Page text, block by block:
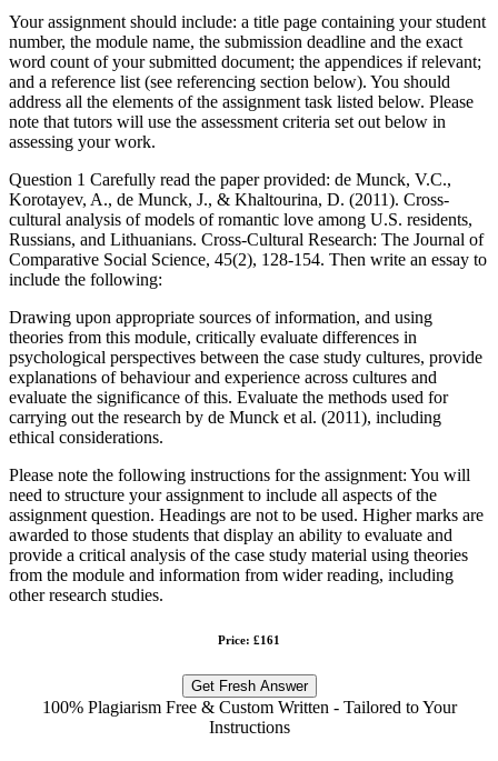
Your assignment should include: a title page containing your student
number, the module name, the submission deadline and the exact
word count of your submitted document; the appendices if relevant;
and a reference list (see referencing section below). You should
address all the elements of the assignment task listed below. Please
note that tutors will use the assessment criteria set out below in
assessing your work.
Question 1 Carefully read the paper provided: de Munck, V.C.,
Korotayev, A., de Munck, J., & Khaltourina, D. (2011). Cross-
cultural analysis of models of romantic love among U.S. residents,
Russians, and Lithuanians. Cross-Cultural Research: The Journal of
Comparative Social Science, 45(2), 128-154. Then write an essay to
include the following:
Drawing upon appropriate sources of information, and using
theories from this module, critically evaluate differences in
psychological perspectives between the case study cultures, provide
explanations of behaviour and experience across cultures and
evaluate the significance of this. Evaluate the methods used for
carrying out the research by de Munck et al. (2011), including
ethical considerations.
Please note the following instructions for the assignment: You will
need to structure your assignment to include all aspects of the
assignment question. Headings are not to be used. Higher marks are
awarded to those students that display an ability to evaluate and
provide a critical analysis of the case study material using theories
from the module and information from wider reading, including
other research studies.
Price: £161
Get Fresh Answer
100% Plagiarism Free & Custom Written - Tailored to Your
Instructions